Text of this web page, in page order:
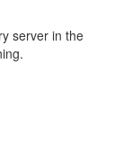
server in the